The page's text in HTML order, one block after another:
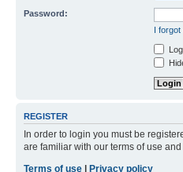
Password:
I
REGISTER
In order to login you must be
are familiar with our terms of use
Terms of use
Privacy policy